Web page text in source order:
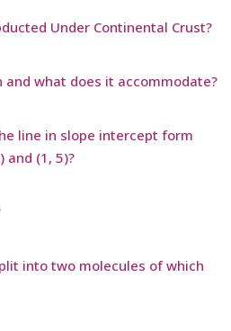
Under Continental Crust?
what does it accommodate?
line in slope intercept form
and (1, 5)?
into two molecules of which